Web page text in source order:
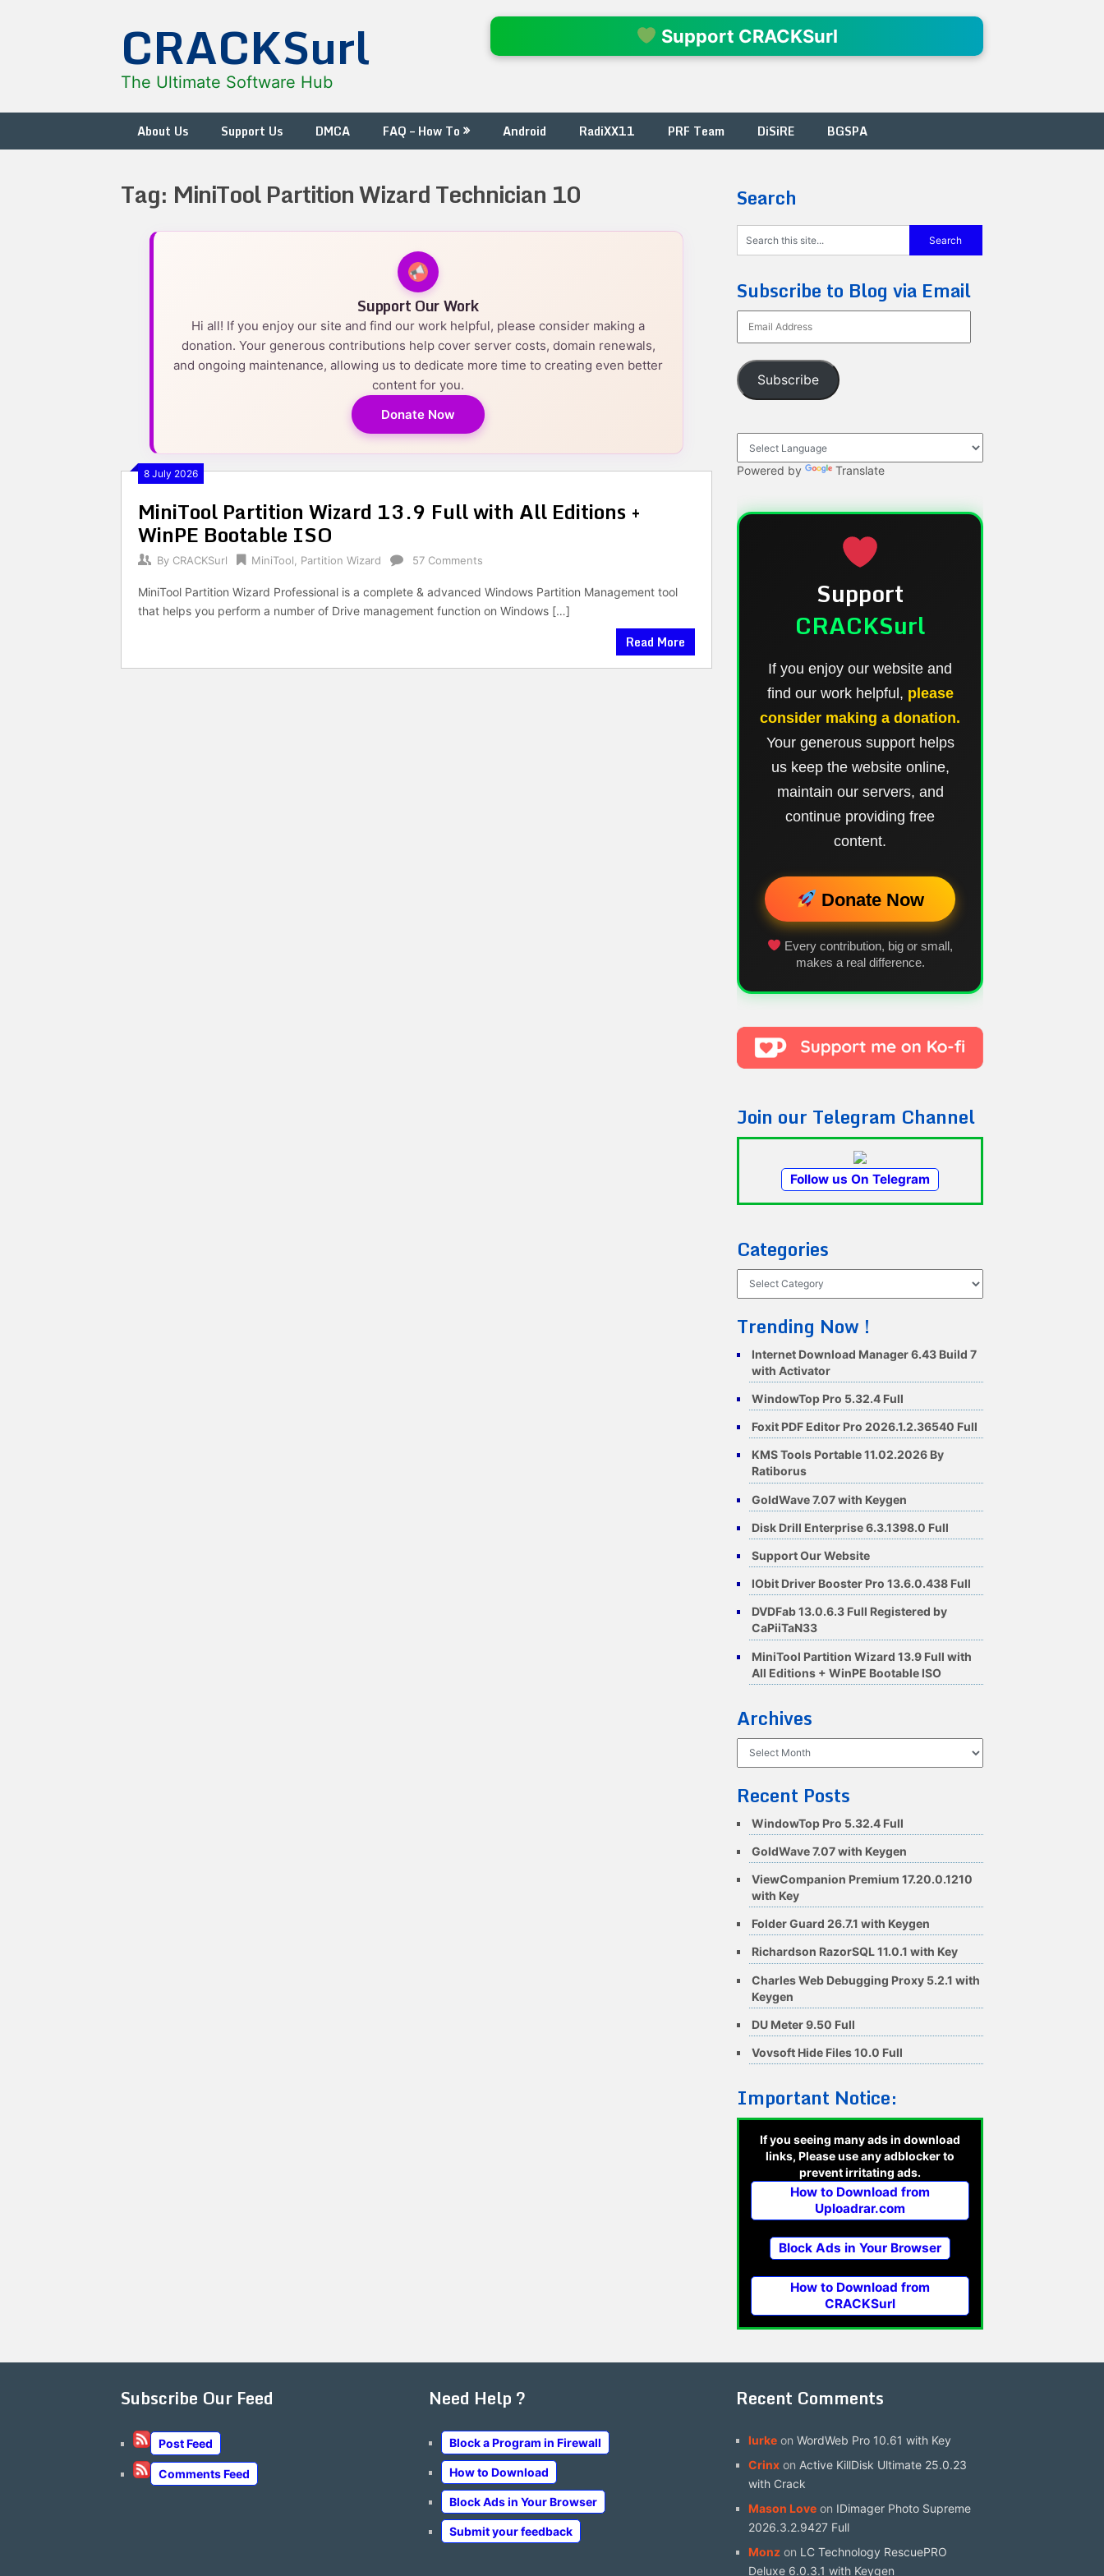
CRACKSurl
The Ultimate Software Hub
Support CRACKSurl
About Us Support Us DMCA FAQ – How To Android RadiXX11 PRF Team DiSiRE BGSPA
Tag: MiniTool Partition Wizard Technician 10
Support Our Work
Hi all! If you enjoy our site and find our work helpful, please consider making a
donation. Your generous contributions help cover server costs, domain renewals,
and ongoing maintenance, allowing us to dedicate more time to creating even better
content for you.
Donate Now
8 July 2026
MiniTool Partition Wizard 13.9 Full with All Editions +
WinPE Bootable ISO
By CRACKSurl MiniTool Partition Wizard 57 Comments
MiniTool Partition Wizard Professional is a complete & advanced Windows Partition Management tool
that helps you perform a number of Drive management function on Windows […]
Read More
Search
Subscribe to Blog via Email
Address
Subscribe
Powered by Translate
Support
CRACKSurl
If you enjoy our website and
find our work helpful, please
consider making a donation.
Your generous support helps
us keep the website online,
maintain our servers, and
continue providing free
content.
Donate Now
Every contribution, big or small,
makes a real difference.
Join our Telegram Channel
Follow us On Telegram
Categories
Trending Now !
Internet Download Manager 6.43 Build 7
with Activator
WindowTop Pro 5.32.4 Full
Foxit PDF Editor Pro 2026.1.2.36540 Full
KMS Tools Portable 11.02.2026 By
Ratiborus
GoldWave 7.07 with Keygen
Disk Drill Enterprise 6.3.1398.0 Full
Support Our Website
IObit Driver Booster Pro 13.6.0.438 Full
DVDFab 13.0.6.3 Full Registered by
CaPiiTaN33
MiniTool Partition Wizard 13.9 Full with
All Editions + WinPE Bootable ISO
Archives
Recent Posts
WindowTop Pro 5.32.4 Full
GoldWave 7.07 with Keygen
ViewCompanion Premium 17.20.0.1210
with Key
Folder Guard 26.7.1 with Keygen
Richardson RazorSQL 11.0.1 with Key
Charles Web Debugging Proxy 5.2.1 with
Keygen
DU Meter 9.50 Full
Vovsoft Hide Files 10.0 Full
Important Notice:
If you seeing many ads in download
links, Please use any adblocker to
prevent irritating ads.
How to Download from
Uploadrar.com
Block Ads in Your Browser
How to Download from
CRACKSurl
Subscribe Our Feed
Post Feed
Comments Feed
Need Help ?
Block a Program in Firewall
How to Download
Block Ads in Your Browser
Submit your feedback
Recent Comments
lurke onWordWeb Pro 10.61 with Key
Crinx on Active KillDisk Ultimate 25.0.23
with Crack
Mason Love on IDimager Photo Supreme
2026.3.2.9427 Full
Monz on LC Technology RescuePRO
Deluxe 6.0.3.1 with Keygen